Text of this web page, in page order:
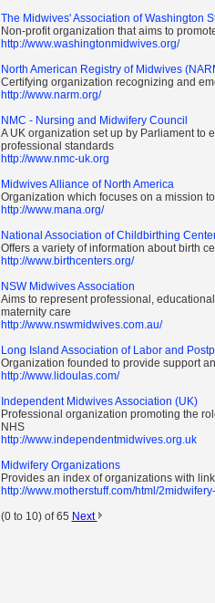
The Midwives' Association of Washington
Non-profit organization that aims to
http://www.washingtonmidwives.org/
North American Registry of Midwives
Certifying organization recognizing and
http://www.narm.org/
NMC - Nursing and Midwifery Council
A UK organization set up by Parliament to
professional standards
http://www.nmc-uk.org
Midwives Alliance of North America
Organization which focuses on a mission
http://www.mana.org/
National Association of Childbirthing
Offers a variety of information about birth
http://www.birthcenters.org/
NSW Midwives Association
Aims to represent professional,
maternity care
http://www.nswmidwives.com.au/
Long Island Association of Labor and
Organization founded to provide support
http://www.lidoulas.com/
Independent Midwives Association (UK)
Professional organization promoting the
NHS
http://www.independentmidwives.org.uk
Midwifery Organizations
Provides an index of organizations with
http://www.motherstuff.com/html/
(0 to 10) of 65 Next